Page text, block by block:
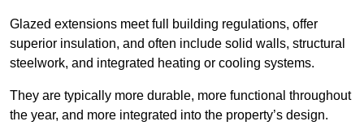
Glazed extensions meet full building regulations, offer
superior insulation, and often include solid walls, structural
steelwork, and integrated heating or cooling systems.
They are typically more durable, more functional throughout
the year, and more integrated into the property’s design.